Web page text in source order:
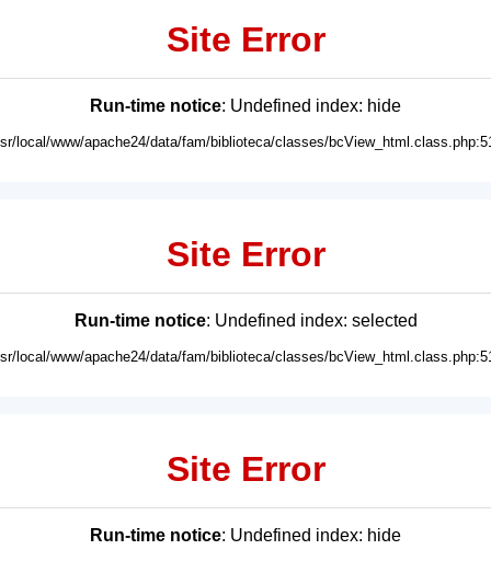
Site Error
Run-time notice: Undefined index: hide
local/www/apache24/data/fam/biblioteca/classes/
Site Error
Run-time notice: Undefined index: selected
local/www/apache24/data/fam/biblioteca/classes/
Site Error
Run-time notice: Undefined index: hide